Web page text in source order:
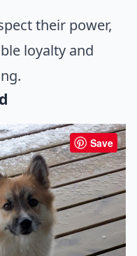
their power,
loyalty and
Save